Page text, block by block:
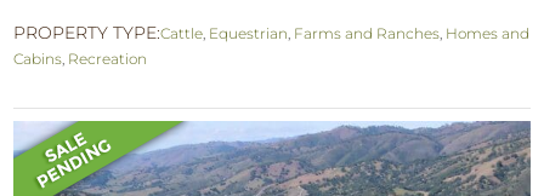
PROPERTY TYPE:Cattle, Equestrian, Farms and Ranches, Homes and
Cabins, Recreation